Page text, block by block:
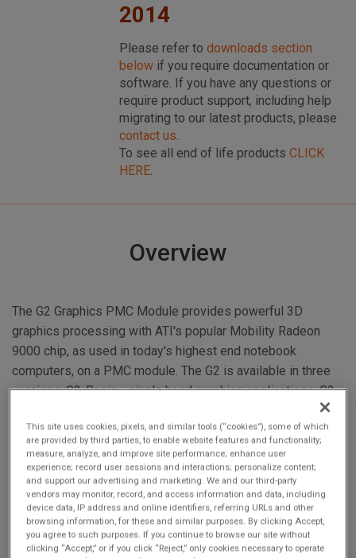
2014
Please refer to downloads section
belowif you require documentation or
software. If you have any questions or
require product support, including help
migrating to our latest products, please
contact us
To see all end of life products CLICK
HERE.
Overview
The G2 Graphics PMC Module provides powerful 3D
graphics processing with ATI's popular Mobility Radeon
9000 chip, as used in today's highest end notebook
computers, on a PMC module. The G2 is available in three
versions: G2-Basic - single head graphics applications; G2-
Dual - dual display applications; G2-Plus - dual display and
up to two channels of video capture.
This site uses cookies, pixels, and similar tools (“cookies”), some of which
are provided by third parties, to enable website features and functionality;
measure, analyze, and improve site performance; enhance user
experience; record user sessions and interactions; personalize content;
and support our advertising and marketing. We and our third-party
vendors may monitor, record, and access information and data, including
device data, IP address and online identifiers, referring URLs and other
browsing information, for these and similar purposes. By clicking Accept,
you agree to such purposes. If you continue to browse our site without
clicking “Accept,” or if you click “Reject,” only cookies necessary to operate